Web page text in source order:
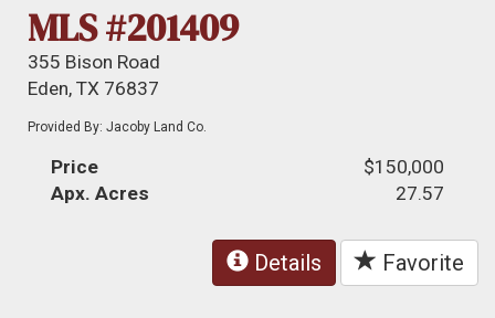
MLS #201409
355 Bison Road
Eden, TX 76837
Provided By: Jacoby Land Co.
Price
$150,000
Apx. Acres
27.57
Details Favorite